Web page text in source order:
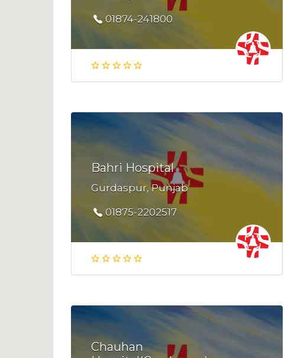
01874-241800
Bahri Hospital
Gurdaspur, Punjab
01875-2202517
Chauhan